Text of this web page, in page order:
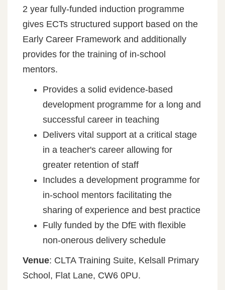
2 year fully-funded induction programme
gives ECTs structured support based on the
Early Career Framework and additionally
provides for the training of in-school
mentors.
Provides a solid evidence-based
development programme for a long and
successful career in teaching
Delivers vital support at a critical stage
in a teacher's career allowing for
greater retention of staff
Includes a development programme for
in-school mentors facilitating the
sharing of experience and best practice
Fully funded by the DfE with flexible
non-onerous delivery schedule
Venue: CLTA Training Suite, Kelsall Primary
School, Flat Lane, CW6 0PU.